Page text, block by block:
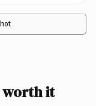
worth it